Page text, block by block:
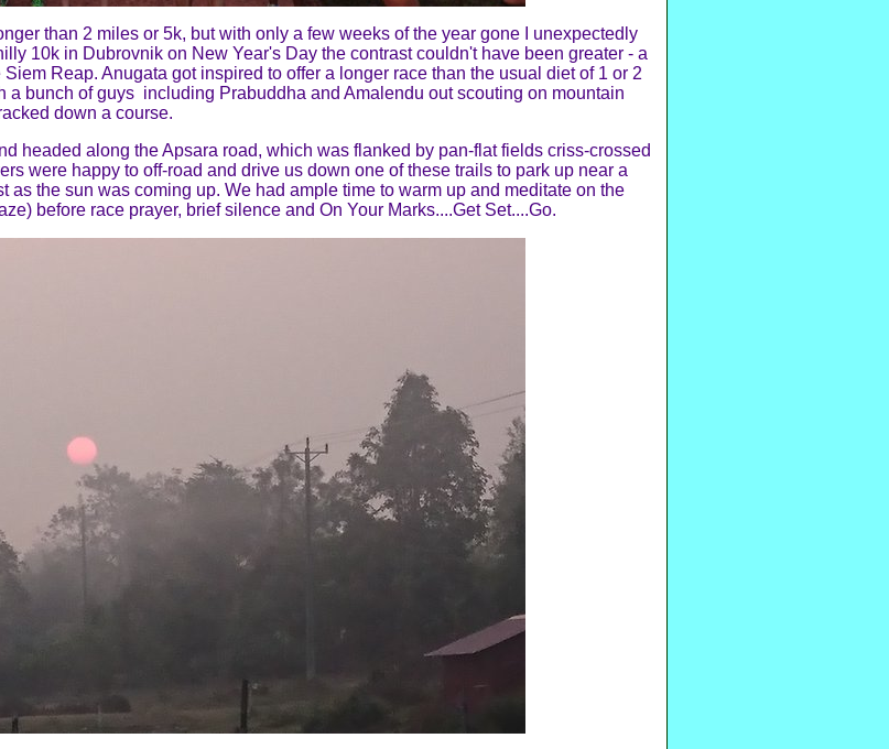
than 2 miles or 5k, but with only a few weeks of the year gone I unexpectedly
10k in Dubrovnik on New Year's Day the contrast couldn't have been greater - a
Reap. Anugata got inspired to offer a longer race than the usual diet of 1 or 2
a bunch of guys including Prabuddha and Amalendu out scouting on mountain
down a course.
headed along the Apsara road, which was flanked by pan-flat fields criss-crossed
were happy to off-road and drive us down one of these trails to park up near a
as the sun was coming up. We had ample time to warm up and meditate on the
before race prayer, brief silence and On Your Marks....Get Set....Go.